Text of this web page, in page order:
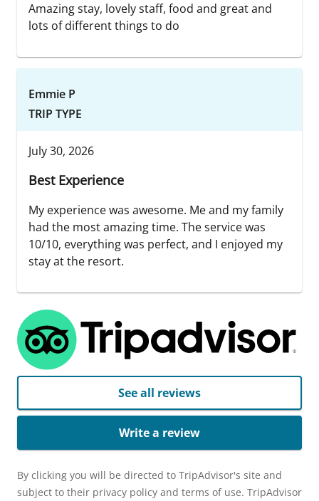
Amazing stay, lovely staff, food and great and
lots of different things to do
Emmie P
TRIP TYPE
July 30, 2026
Best Experience
My experience was awesome. Me and my family
had the most amazing time. The service was
10/10, everything was perfect, and I enjoyed my
stay at the resort.
See all reviews
Write a review
By clicking you will be directed to TripAdvisor's site and
subject to their privacy policy and terms of use. TripAdvisor